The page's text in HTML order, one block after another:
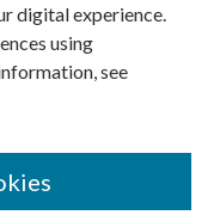
digital experience.
using
see